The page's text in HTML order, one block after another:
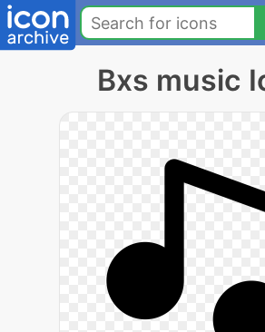
Bxs music